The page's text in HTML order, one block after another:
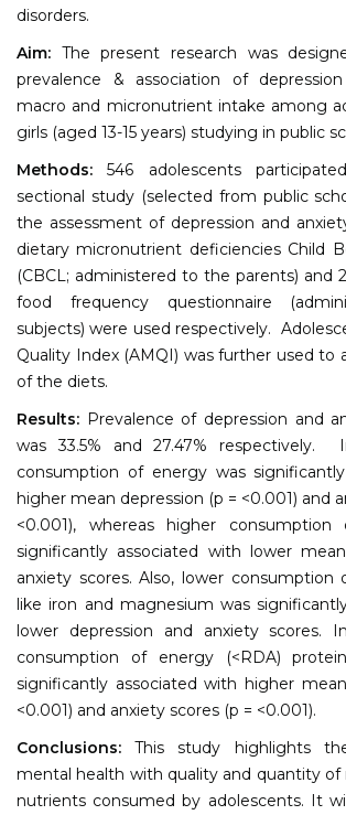
disorders.
Aim: The present research was
prevalence & association of
macro and micronutrient intake among
girls (aged 13-15 years) studying in public
Methods:546 adolescents
sectional study (selected from public
the assessment of depression and
dietary micronutrient deficiencies Child
(CBCL; administered to the parents) and
food frequency questionnaire
subjects) were used respectively.
Quality Index (AMQI) was further used to
of the diets.
Results: Prevalence of depression and
was 33.5% and 27.47% respectively.
consumption of energy was
higher mean depression (p = <0.001) and
<0.001), whereas higher
significantly associated with lower
anxiety scores. Also, lower consumption
like iron and magnesium was
lower depression and anxiety scores.
consumption of energy (<RDA)
significantly associated with higher
<0.001) and anxiety scores (p = <0.001).
Conclusions:This study highlights
mental health with quality and quantity of
nutrients consumed by adolescents. It